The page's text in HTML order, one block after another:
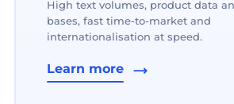
High text volumes, product data
bases, fast time-to-market and
internationalisation at speed.
Learn more